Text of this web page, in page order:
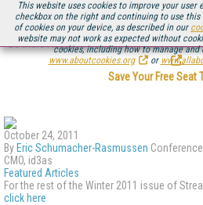
This website uses cookies to improve your user
checkbox on the right and continuing to use
of cookies on your device, as described in our
website may not work as expected without
cookies, including how to manage and
www.aboutcookies.org
or
Be there August 11-13, for the next
.
Save Your Free Seat
October 24, 2011
By Eric Schumacher-Rasmussen
CMO, id3as
Featured Articles
For the rest of the Winter 2011 issue of
click here